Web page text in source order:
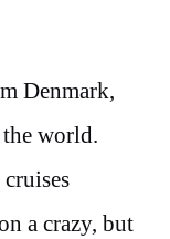
Denmark,
world.
a crazy, but